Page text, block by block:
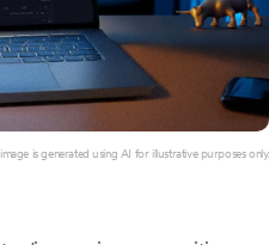
is generated using AI for illustrative purposes only.